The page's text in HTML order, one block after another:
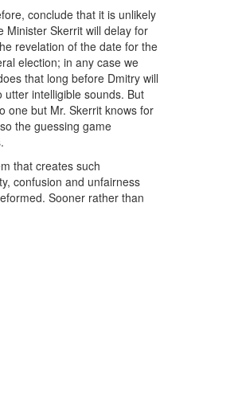
conclude that it is unlikely
Minister Skerrit will delay for
revelation of the date for the
election; in any case we
that long before Dmitry will
utter intelligible sounds. But
one but Mr. Skerrit knows for
the guessing game
that creates such
confusion and unfairness
Sooner rather than